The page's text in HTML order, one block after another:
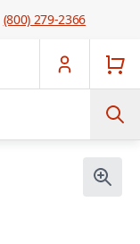
(800) 279-2366